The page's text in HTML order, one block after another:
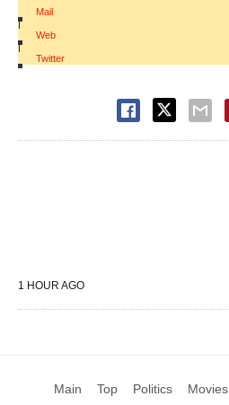
Mail
|
Web
|
Twitter
1 HOUR AGO
Main Top Politics Movies